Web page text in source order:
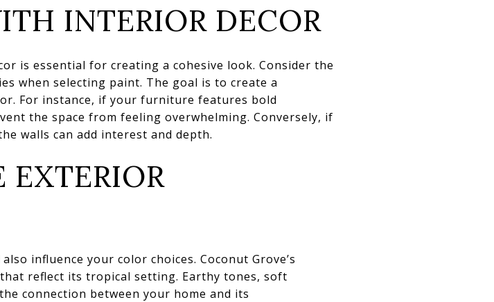
INTERIOR DECOR
is essential for creating a cohesive look. Consider the
when selecting paint. The goal is to create a
For instance, if your furniture features bold
the space from feeling overwhelming. Conversely, if
walls can add interest and depth.
EXTERIOR
influence your color choices. Coconut Grove’s
reflect its tropical setting. Earthy tones, soft
connection between your home and its